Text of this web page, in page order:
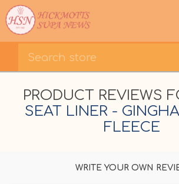
LOG IN
WISHLIST
PRODUCT REVIEWS
SEAT LINER -
FLEECE
WRITE YOUR OWN